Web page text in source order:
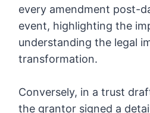
every amendment post-
event, highlighting the
understanding the legal
transformation.
Conversely, in a trust
the grantor signed a